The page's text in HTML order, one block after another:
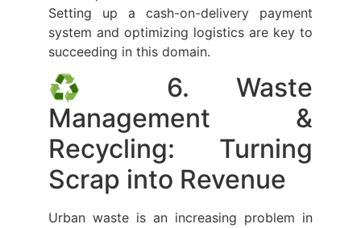
Setting up a cash-on-delivery payment
system and optimizing logistics are key to
succeeding in this domain.
♻️ 6. Waste
Management &
Recycling: Turning
Scrap into Revenue
Urban waste is an increasing problem in